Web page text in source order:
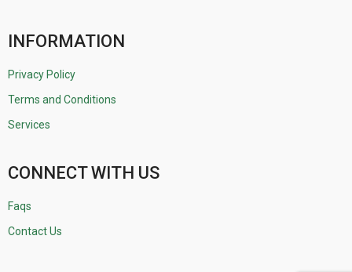
INFORMATION
Privacy Policy
Terms and Conditions
Services
CONNECT WITH US
Faqs
Contact Us